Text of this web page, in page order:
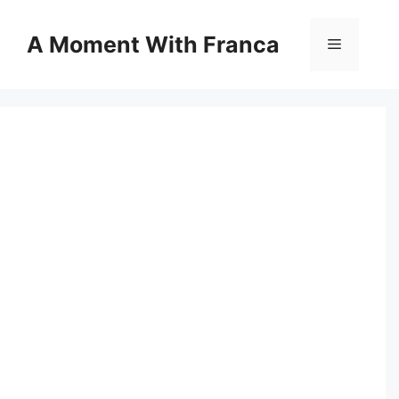
contentA Moment With Franca Menu